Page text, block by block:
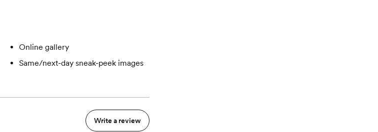
Online gallery
Same/next-day sneak-peek images
Write a review